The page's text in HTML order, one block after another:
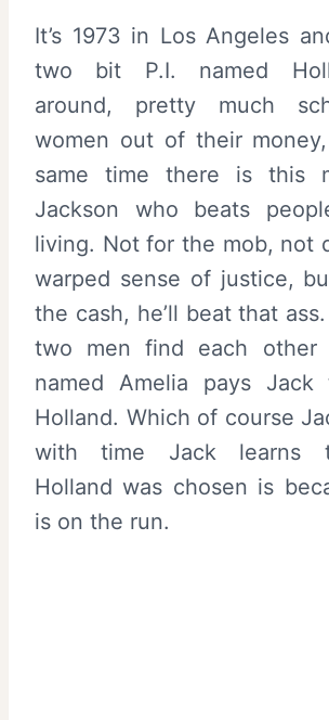
It’s 1973 in Los Angeles
two bit P.I. named
around, pretty much
women out of their
same time there is this
Jackson who beats
living. Not for the mob, not
warped sense of justice,
the cash, he’ll beat that
two men find each
named Amelia pays
Holland. Which of course
with time Jack learns
Holland was chosen is
is on the run.